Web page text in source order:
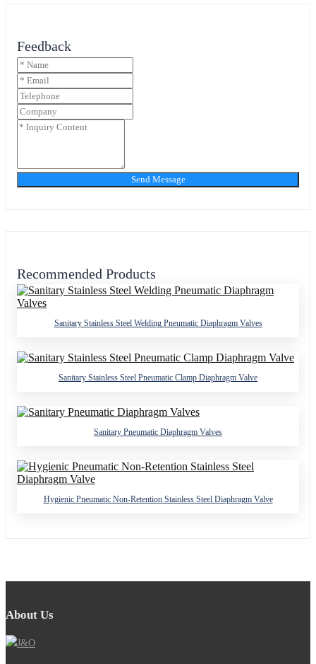
Feedback
Send Message
Recommended Products
Sanitary Stainless Steel Welding Pneumatic Diaphragm Valves
Sanitary Stainless Steel Pneumatic Clamp Diaphragm Valve
Sanitary Pneumatic Diaphragm Valves
Hygienic Pneumatic Non-Retention Stainless Steel Diaphragm Valve
About Us